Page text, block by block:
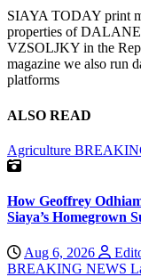
SIAYA TODAY print
properties of
VZSOLJKY in the
magazine we also run
platforms
ALSO READ
Agriculture
How Geoffrey
Siaya’s Homegrown
Aug 6, 2026
BREAKING NEWS